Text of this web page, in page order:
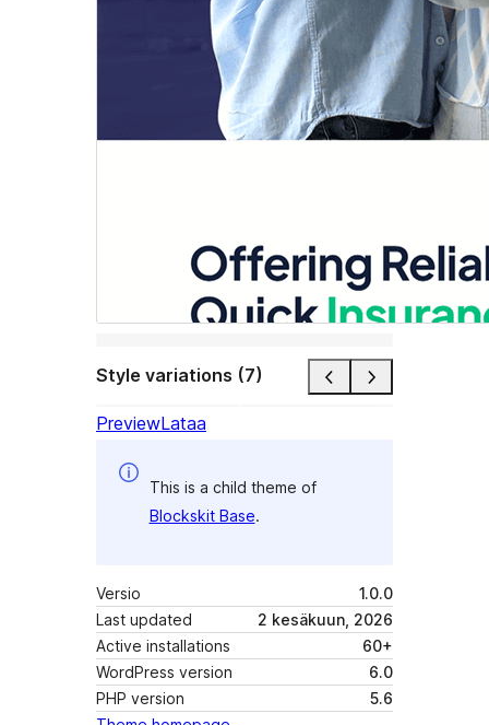
Style variations (7)
PreviewLataa
This is a child theme of
Blockskit Base.
Versio
1.0.0
Last updated
2 kesäkuun, 2026
Active installations
60+
WordPress version
6.0
PHP version
5.6